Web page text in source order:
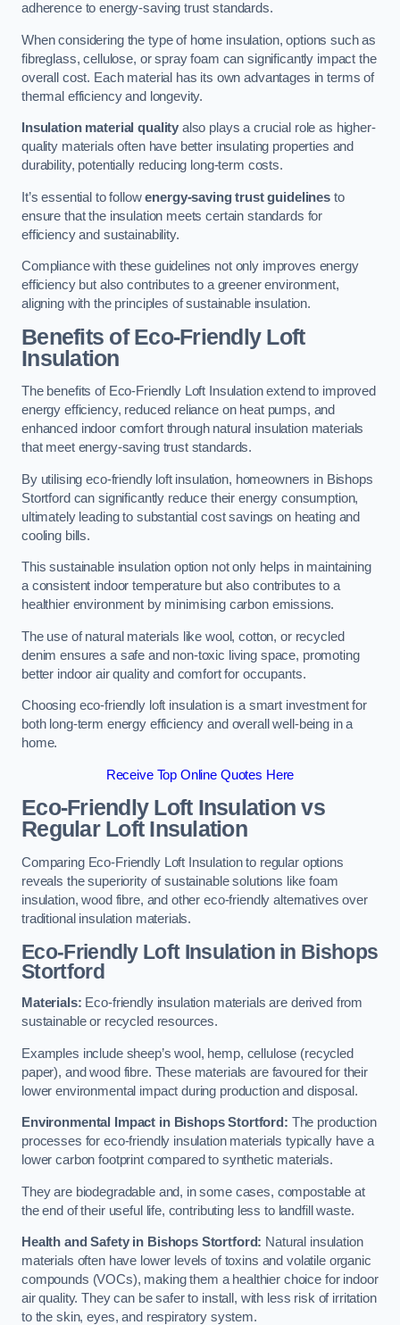
adherence to energy-saving trust standards.
When considering the type of home insulation, options such as
fibreglass, cellulose, or spray foam can significantly impact the
overall cost. Each material has its own advantages in terms of
thermal efficiency and longevity.
Insulation material quality also plays a crucial role as higher-
quality materials often have better insulating properties and
durability, potentially reducing long-term costs.
It’s essential to followenergy-saving trust guidelines to
ensure that the insulation meets certain standards for
efficiency and sustainability.
Compliance with these guidelines not only improves energy
efficiency but also contributes to a greener environment,
aligning with the principles of sustainable insulation.
Benefits of Eco-Friendly Loft
Insulation
The benefits of Eco-Friendly Loft Insulation extend to improved
energy efficiency, reduced reliance on heat pumps, and
enhanced indoor comfort through natural insulation materials
that meet energy-saving trust standards.
By utilising eco-friendly loft insulation, homeowners in Bishops
Stortford can significantly reduce their energy consumption,
ultimately leading to substantial cost savings on heating and
cooling bills.
This sustainable insulation option not only helps in maintaining
a consistent indoor temperature but also contributes to a
healthier environment by minimising carbon emissions.
The use of natural materials like wool, cotton, or recycled
denim ensures a safe and non-toxic living space, promoting
better indoor air quality and comfort for occupants.
Choosing eco-friendly loft insulation is a smart investment for
both long-term energy efficiency and overall well-being in a
home.
Receive Top Online Quotes Here
Eco-Friendly Loft Insulation vs
Regular Loft Insulation
Comparing Eco-Friendly Loft Insulation to regular options
reveals the superiority of sustainable solutions like foam
insulation, wood fibre, and other eco-friendly alternatives over
traditional insulation materials.
Eco-Friendly Loft Insulation in Bishops
Stortford
Materials: Eco-friendly insulation materials are derived from
sustainable or recycled resources.
Examples include sheep’s wool, hemp, cellulose (recycled
paper), and wood fibre. These materials are favoured for their
lower environmental impact during production and disposal.
Environmental Impact in Bishops Stortford: The production
processes for eco-friendly insulation materials typically have a
lower carbon footprint compared to synthetic materials.
They are biodegradable and, in some cases, compostable at
the end of their useful life, contributing less to landfill waste.
Health and Safety in Bishops Stortford: Natural insulation
materials often have lower levels of toxins and volatile organic
compounds (VOCs), making them a healthier choice for indoor
air quality. They can be safer to install, with less risk of irritation
to the skin, eyes, and respiratory system.